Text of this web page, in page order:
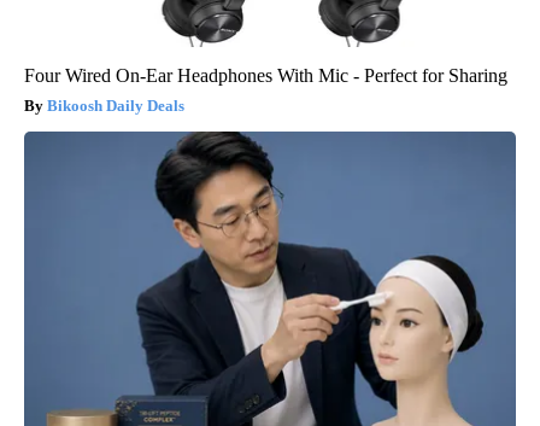
Four Wired On-Ear Headphones With Mic - Perfect for Sharing
Bikoosh Daily Deals